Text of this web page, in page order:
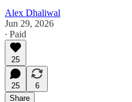
Alex Dhaliwal
Jun 29, 2026
∙ Paid
25
25
6
Share